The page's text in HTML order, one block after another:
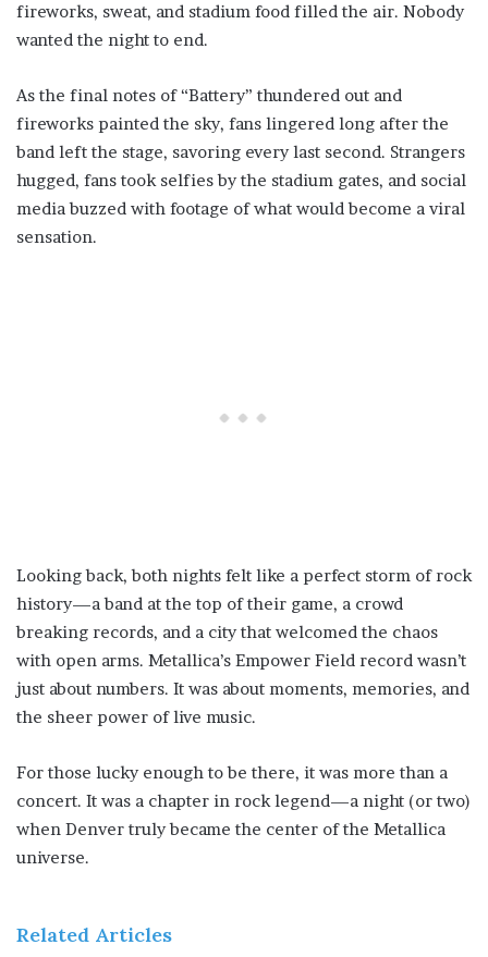
fireworks, sweat, and stadium food filled the air. Nobody
wanted the night to end.
As the final notes of “Battery” thundered out and
fireworks painted the sky, fans lingered long after the
band left the stage, savoring every last second. Strangers
hugged, fans took selfies by the stadium gates, and social
media buzzed with footage of what would become a viral
sensation.
Looking back, both nights felt like a perfect storm of rock
history—a band at the top of their game, a crowd
breaking records, and a city that welcomed the chaos
with open arms. Metallica’s Empower Field record wasn’t
just about numbers. It was about moments, memories, and
the sheer power of live music.
For those lucky enough to be there, it was more than a
concert. It was a chapter in rock legend—a night (or two)
when Denver truly became the center of the Metallica
universe.
Related Articles